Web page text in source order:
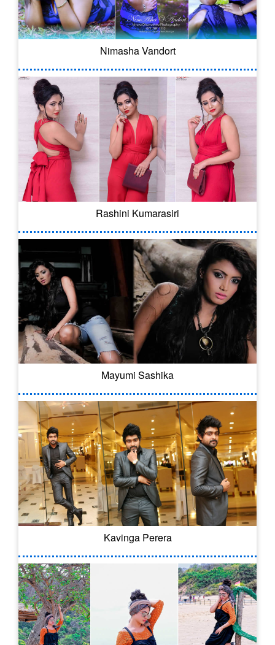
Nimasha Vandort
Rashini Kumarasiri
Mayumi Sashika
Kavinga Perera